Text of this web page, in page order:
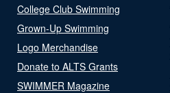
College Club Swimming
Grown-Up Swimming
Logo Merchandise
Donate to ALTS Grants
SWIMMER Magazine